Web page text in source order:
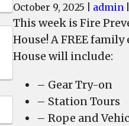
October 9, 2025 admin
This week is Fire
House! A FREE
House will include:
– Gear Try-on
– Station Tours
– Rope and